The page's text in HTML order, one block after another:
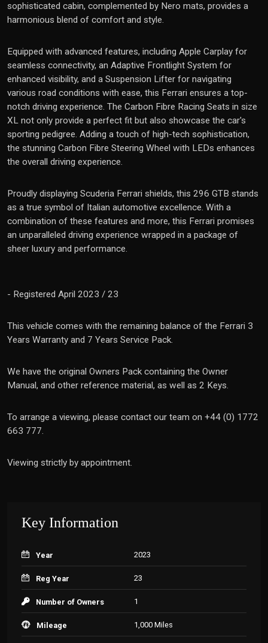
sophisticated cabin, complemented by Nero mats, provides a
harmonious blend of comfort and style.
Equipped with advanced features, including Apple Carplay for
seamless connectivity, an Adaptive Frontlight System for
enhanced visibility, and a Suspension Lifter for navigating
various road conditions with ease, this Ferrari ensures a top-
notch driving experience. The Carbon Fibre Racing Seats in size
XL not only provide a perfect fit but also showcase the car's
sporting pedigree. Adding a touch of high-tech sophistication,
the stunning Carbon Fibre Steering Wheel with LEDs enhances
the overall driving experience.
Proudly displaying Scuderia Ferrari shields, this 296 GTB stands
as a true symbol of Italian automotive excellence. With a
combination of these features and more, this Ferrari promises
an unparalleled driving experience wrapped in a package of
sheer luxury and performance.
- Registered April 2023 / 23
This vehicle comes with the remaining balance of the Ferrari 3
Years Warranty and 7 Years Service Pack.
We have the original Owners Pack containing the Owner
Manual, and other reference material, as well as 2 Keys.
To arrange a viewing, please contact our team on +44 (0) 1772
663 777.
Viewing strictly by appointment.
Key Information
Year 2023
Reg Year 23
Number of Owners 1
Mileage 1,000 Miles